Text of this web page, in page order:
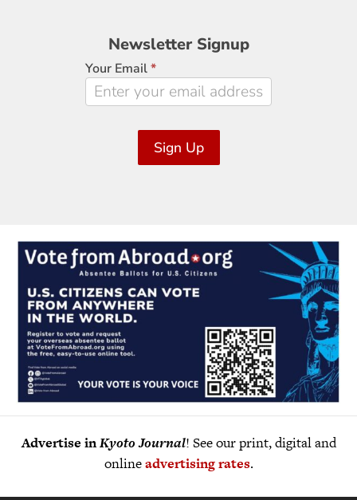
Newsletter
Signup
Newsletter Signup
Your Email*
Sign Up
Advertise inKyoto Journal! See our print, digital and
onlineadvertising rates.